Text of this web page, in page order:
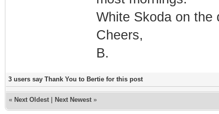
White Skoda on the
Cheers,
B.
3 users say Thank You to Bertie for this post
« Next Oldest Next Newest »